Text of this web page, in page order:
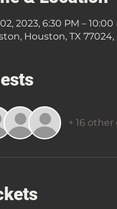
2023, 6:30 PM – 10:00
Houston, TX 77024,
+ 16